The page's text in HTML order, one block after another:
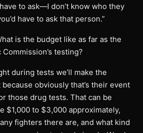
to ask—I don’t know who they
have to ask that person.”
is the budget like as far as the
testing?
during tests we’ll make the
obviously that’s their event
those drug tests. That can be
$1,000 to $3,000 approximately,
fighters there are, and what kind